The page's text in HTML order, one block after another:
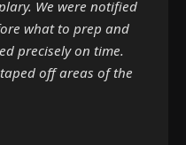
We were notified
what to prep and
precisely on time.
off areas of the